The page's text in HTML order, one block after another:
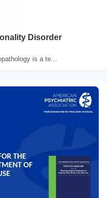
Disorder
is a te...